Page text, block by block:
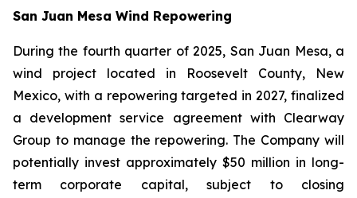
San Juan Mesa Wind Repowering
During the fourth quarter of 2025, San Juan Mesa, a
wind project located in Roosevelt County, New
Mexico, with a repowering targeted in 2027, finalized
a development service agreement with Clearway
Group to manage the repowering. The Company will
potentially invest approximately $50 million in long-
term corporate capital, subject to closing